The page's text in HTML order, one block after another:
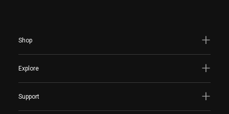
Shop
Explore
Support